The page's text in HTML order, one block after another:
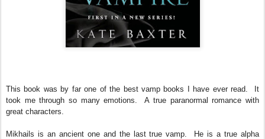
This book was by far one of the best vamp books I have ever read. It
took me through so many emotions. A true paranormal romance with
great characters.
Mikhails is an ancient one and the last true vamp. He is a true alpha